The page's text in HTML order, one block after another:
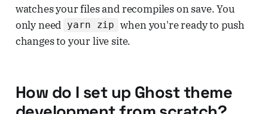
watches your files and recompiles on save. You
only need yarn zip when you're ready to push
changes to your live site.
How do I set up Ghost theme